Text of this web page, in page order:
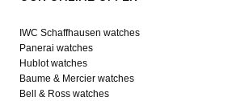
IWC Schaffhausen watches
Panerai watches
Hublot watches
Baume & Mercier watches
Bell & Ross watches